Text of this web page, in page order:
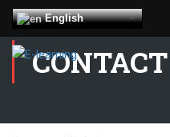
English
CONTACT